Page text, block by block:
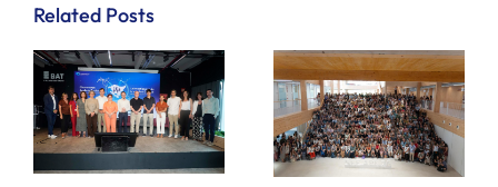
Related Posts